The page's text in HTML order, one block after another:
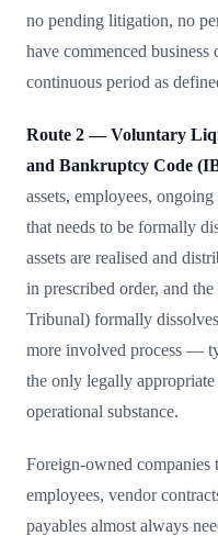
no pending litigation, no
have commenced business
continuous period as
Route 2 — Voluntary
and Bankruptcy Code
assets, employees,
that needs to be formally
assets are realised and
in prescribed order, and
Tribunal) formally
more involved process —
the only legally
operational substance.
Foreign-owned companies
employees, vendor
payables almost always